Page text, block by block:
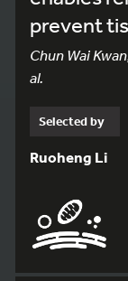
prevent
Chun Wai
al.
Selected by
Ruoheng Li